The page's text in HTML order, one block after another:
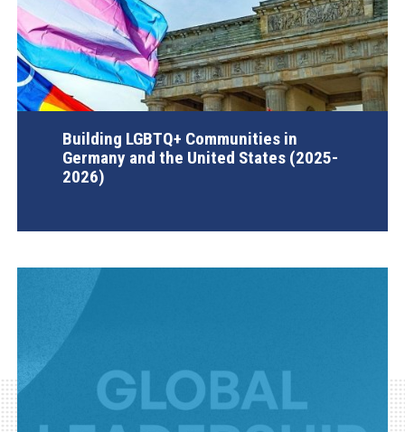
Building LGBTQ+ Communities in
Germany and the United States (2025-
2026)